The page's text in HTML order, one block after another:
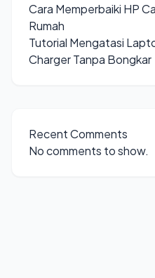
Cara Memperbaiki HP
Rumah
Tutorial Mengatasi
Charger Tanpa Bongkar
Recent Comments
No comments to show.